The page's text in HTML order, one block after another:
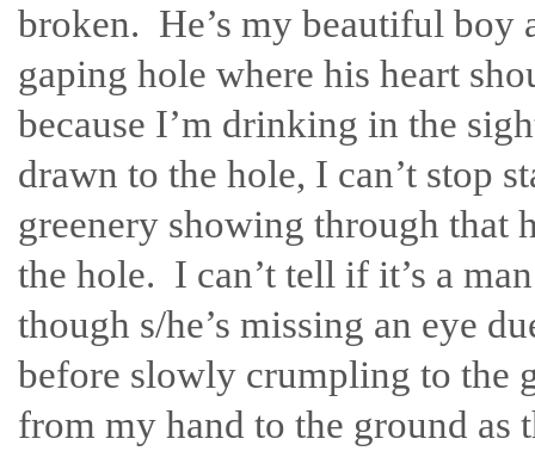
broken. He’s my beautiful boy
gaping hole where his heart
because I’m drinking in the
drawn to the hole, I can’t stop
greenery showing through that
the hole. I can’t tell if it’s a
though s/he’s missing an eye
before slowly crumpling to the
from my hand to the ground as